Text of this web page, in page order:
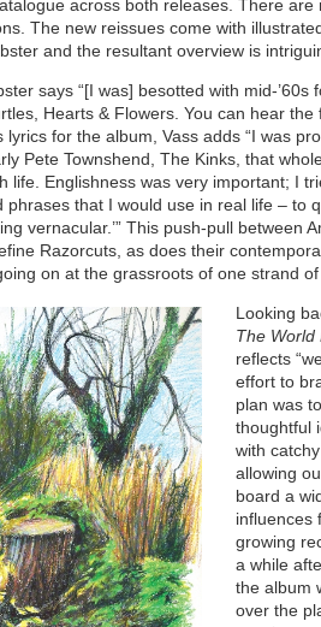
across both releases. There are
The new reissues come with
and the resultant overview is
says “[I was] besotted with mid-’60s
Hearts & Flowers. You can hear
lyrics for the album, Vass adds “I was
Pete Townshend, The Kinks, that
life. Englishness was very important; I
phrases that I would use in real life – to
vernacular.’” This push-pull between
Razorcuts, as does their
on at the grassroots of one strand of
Looking
The World
reflects
effort to
plan was
thoughtful
with
allowing
board a
influences
growing
a while
the album
over the